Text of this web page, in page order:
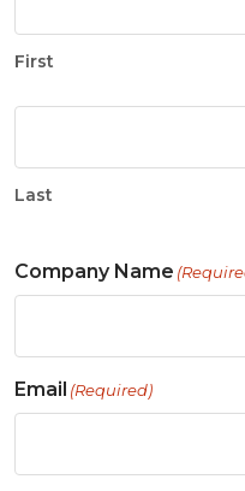
First
Last
Company Name
Email (Required)